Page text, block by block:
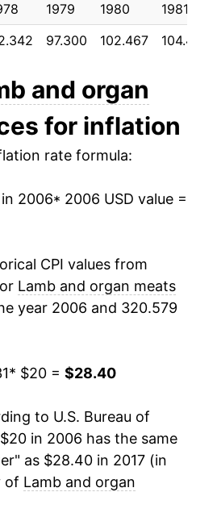
-2.85%*
of 0% inflation usually
underlying data. This can
increase in inflation later on.
1979 1980
1981
97.300 102.467 104.433
and organ
for inflation
rate formula:
in 2006* 2006 USD value =
CPI values from
Lamb and organ meats
year 2006 and 320.579
* $20 = $28.40
to U.S. Bureau of
in 2006 has the same
as $28.40 in 2017 (in
of Lamb and organ